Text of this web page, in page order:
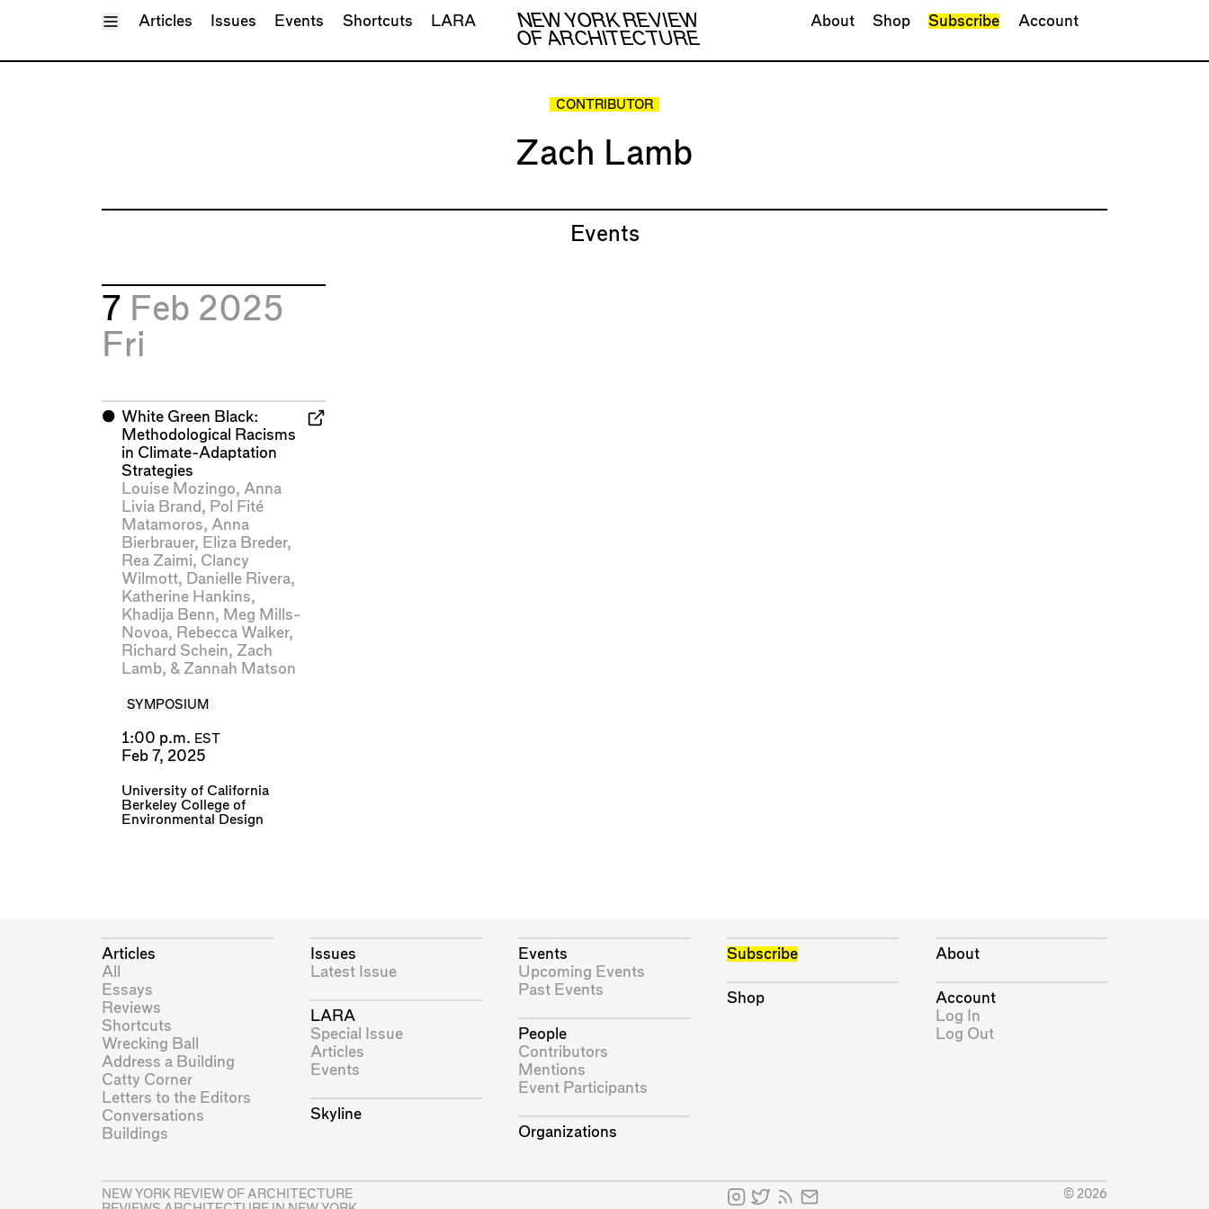
Toggle Menu
NEW YORK REVIEW
OF ARCHITECTURE
Articles Issues Events Shortcuts LARA About Shop Subscribe Account
CONTRIBUTOR
Zach Lamb
Events
7 Feb 2025
Fri
⬤ White Green Black:
Methodological Racisms
in Climate-Adaptation
Strategies
Louise Mozingo, Anna
Livia Brand , Pol Fité
Matamoros, Anna
Bierbrauer, Eliza Breder,
Rea Zaimi, Clancy
Wilmott, Danielle Rivera,
Katherine Hankins,
Khadija Benn, Meg Mills-
Novoa, Rebecca Walker,
Richard Schein, Zach
Lamb, & Zannah Matson
SYMPOSIUM
1:00 p.m. EST
Feb 7, 2025
University of California
Berkeley College of
Environmental Design
Articles
All
Essays
Reviews
Shortcuts
Wrecking Ball
Address a Building
Catty Corner
Letters to the Editors
Conversations
Buildings
Issues
Latest Issue
LARA
Special Issue
Articles
Events
Skyline
Events
Upcoming Events
Past Events
People
Contributors
Mentions
Event Participants
Organizations
Subscribe
Shop
About
Account
Log In
Log Out
NEW YORK REVIEW OF ARCHITECTURE
© 2026